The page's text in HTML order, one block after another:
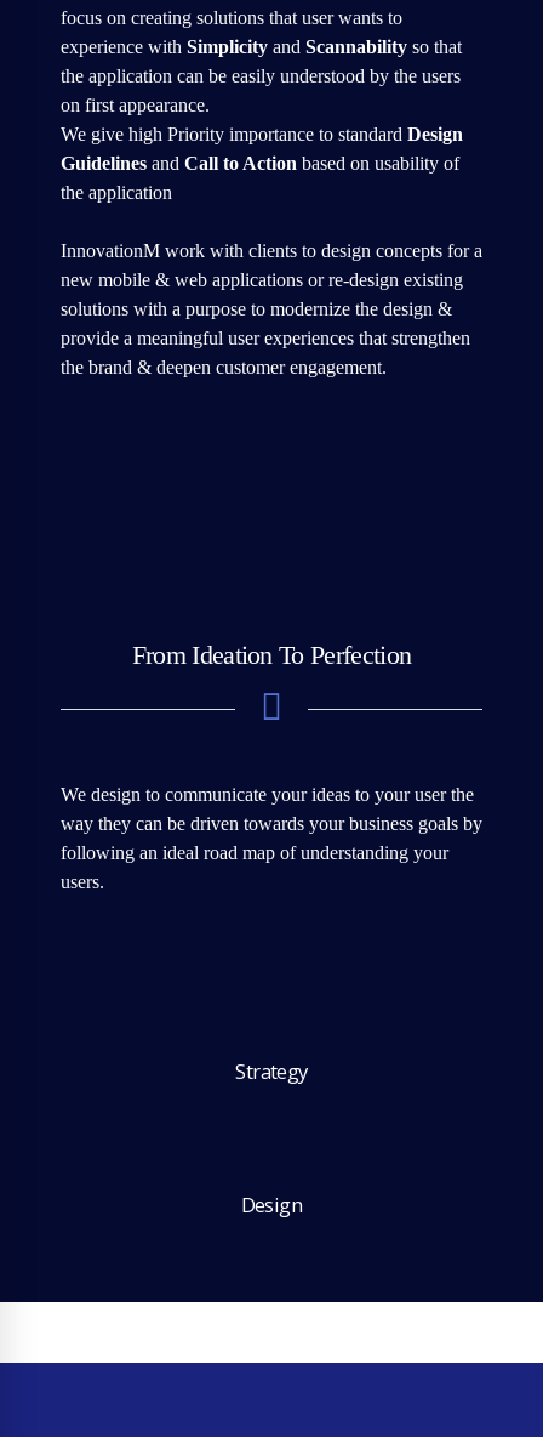
focus on creating solutions that user wants to
experience with Simplicity and Scannability so that
the application can be easily understood by the users
on first appearance.
We give high Priority importance to standard Design
Guidelines and Call to Action based on usability of
the application
InnovationM work with clients to design concepts for a
new mobile & web applications or re-design existing
solutions with a purpose to modernize the design &
provide a meaningful user experiences that strengthen
the brand & deepen customer engagement.
From Ideation To Perfection
We design to communicate your ideas to your user the
way they can be driven towards your business goals by
following an ideal road map of understanding your
users.
Strategy
Design